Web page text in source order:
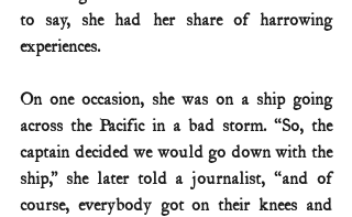
to say, she had her share of harrowing
experiences.
On one occasion, she was on a ship going
across the Pacific in a bad storm. “So, the
captain decided we would go down with the
ship,” she later told a journalist, “and of
course, everybody got on their knees and